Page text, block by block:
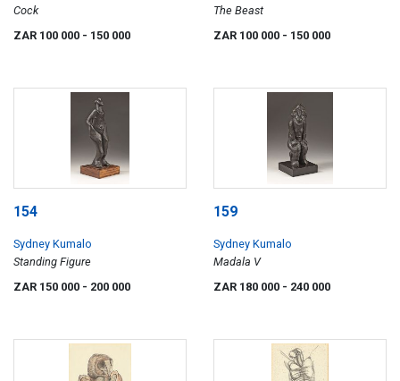
Cock
ZAR 100 000 - 150 000
The Beast
ZAR 100 000 - 150 000
154
Sydney Kumalo
Standing Figure
ZAR 150 000 - 200 000
159
Sydney Kumalo
Madala V
ZAR 180 000 - 240 000